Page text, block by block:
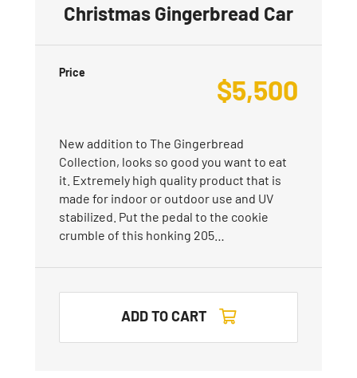
Christmas Gingerbread Car
Price
$5,500
New addition to The Gingerbread
Collection, looks so good you want to eat
it. Extremely high quality product that is
made for indoor or outdoor use and UV
stabilized. Put the pedal to the cookie
crumble of this honking 205…
ADD TO CART